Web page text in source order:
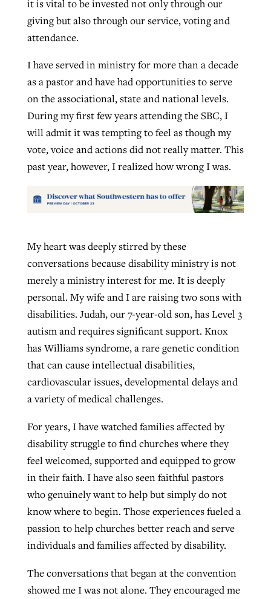
it is vital to be invested not only through our
giving but also through our service, voting and
attendance.
I have served in ministry for more than a decade
as a pastor and have had opportunities to serve
on the associational, state and national levels.
During my first few years attending the SBC, I
will admit it was tempting to feel as though my
vote, voice and actions did not really matter. This
past year, however, I realized how wrong I was.
My heart was deeply stirred by these
conversations because disability ministry is not
merely a ministry interest for me. It is deeply
personal. My wife and I are raising two sons with
disabilities. Judah, our 7-year-old son, has Level 3
autism and requires significant support. Knox
has Williams syndrome, a rare genetic condition
that can cause intellectual disabilities,
cardiovascular issues, developmental delays and
a variety of medical challenges.
For years, I have watched families affected by
disability struggle to find churches where they
feel welcomed, supported and equipped to grow
in their faith. I have also seen faithful pastors
who genuinely want to help but simply do not
know where to begin. Those experiences fueled a
passion to help churches better reach and serve
individuals and families affected by disability.
The conversations that began at the convention
showed me I was not alone. They encouraged me